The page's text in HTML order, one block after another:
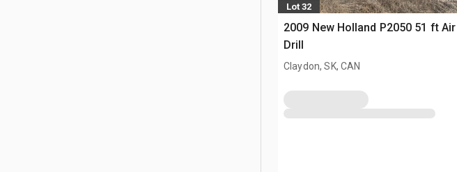
Lot 32
2009 New Holland P2050 51 ft Air
Drill
Claydon, SK, CAN